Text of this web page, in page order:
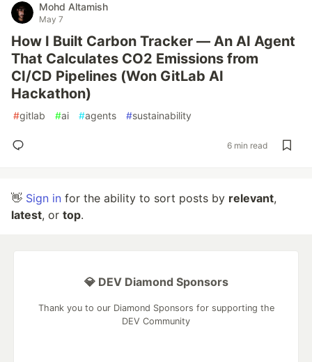
Mohd Altamish
May 7
How I Built Carbon Tracker — An AI Agent
That Calculates CO2 Emissions from
CI/CD Pipelines (Won GitLab AI
Hackathon)
#gitlab #ai #agents #sustainability
6 min read
👋 Sign in for the ability to sort posts by relevant,
latest, or top.
💎 DEV Diamond Sponsors
Thank you to our Diamond Sponsors for supporting the
DEV Community